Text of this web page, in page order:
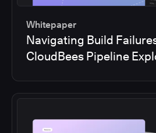
Whitepaper
Navigating Build
CloudBees Pipeline